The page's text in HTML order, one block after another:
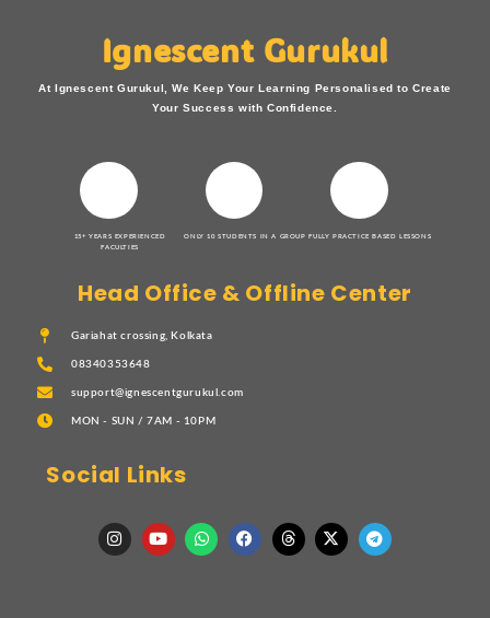
Ignescent Gurukul
At Ignescent Gurukul, We Keep Your Learning Personalised to Create
Your Success with Confidence.
15+ YEARS EXPERIENCED
FACULTIES
ONLY 10 STUDENTS IN A GROUP FULLY PRACTICE BASED LESSONS
Head Office & Offline Center
Gariahat crossing, Kolkata
08340353648
support@ignescentgurukul.com
MON - SUN / 7AM - 10PM
Social Links